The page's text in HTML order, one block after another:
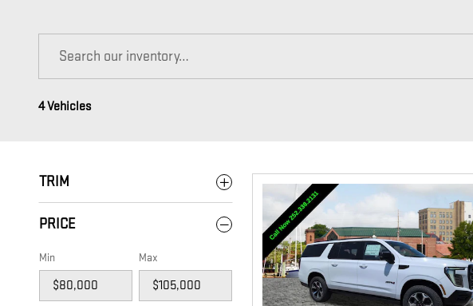
4 Vehicles
TRIM
PRICE
Min Max